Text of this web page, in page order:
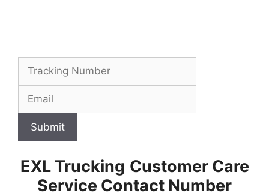
Submit
EXL Trucking Customer Care
Service Contact Number